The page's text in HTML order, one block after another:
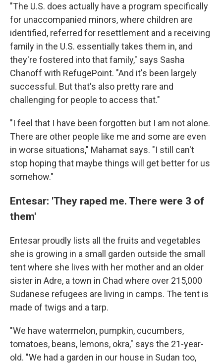
"The U.S. does actually have a program specifically
for unaccompanied minors, where children are
identified, referred for resettlement and a receiving
family in the U.S. essentially takes them in, and
they're fostered into that family," says Sasha
Chanoff with RefugePoint. "And it's been largely
successful. But that's also pretty rare and
challenging for people to access that."
"I feel that I have been forgotten but I am not alone.
There are other people like me and some are even
in worse situations," Mahamat says. "I still can't
stop hoping that maybe things will get better for us
somehow."
Entesar: 'They raped me. There were 3 of
them'
Entesar proudly lists all the fruits and vegetables
she is growing in a small garden outside the small
tent where she lives with her mother and an older
sister in Adre, a town in Chad where over 215,000
Sudanese refugees are living in camps. The tent is
made of twigs and a tarp.
"We have watermelon, pumpkin, cucumbers,
tomatoes, beans, lemons, okra," says the 21-year-
old. "We had a garden in our house in Sudan too,